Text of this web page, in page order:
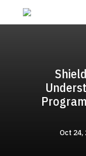
Oct 24,